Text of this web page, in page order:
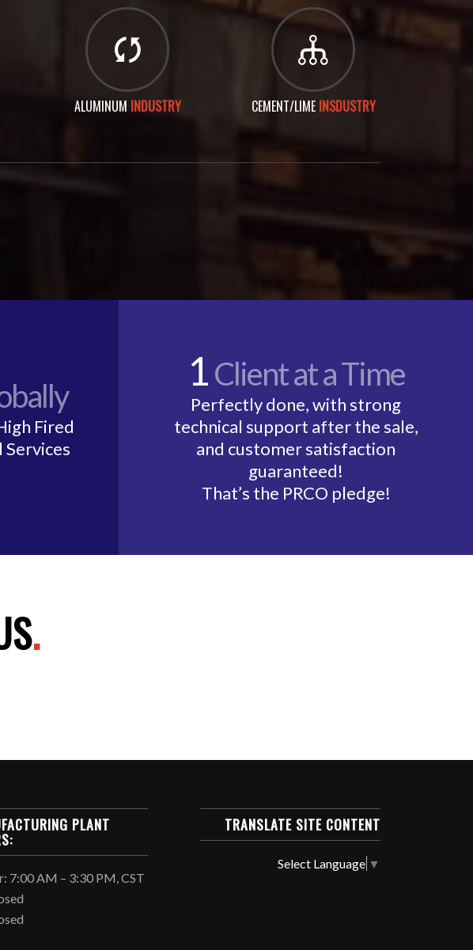
ALUMINUM INDUSTRY CEMENT/LIME INSDUSTRY
Fired
1Client at a Time
Perfectly done, with strong
technical support after the sale,
and customer satisfaction
guaranteed!
That’s the PRCO pledge!
.
PLANT
7:00 AM – 3:30 PM, CST
TRANSLATE SITE CONTENT
Select Language ▼